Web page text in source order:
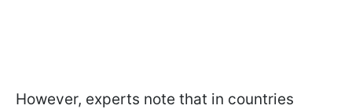
However, experts note that in countries